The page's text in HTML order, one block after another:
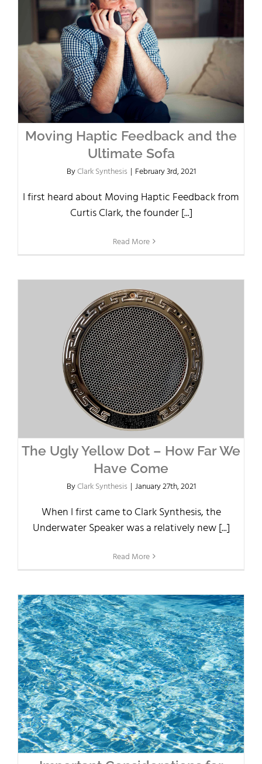
Moving Haptic Feedback and the
Ultimate Sofa
ByClark Synthesis | February 3rd, 2021
I first heard about Moving Haptic Feedback from
Curtis Clark, the founder [...]
Read More
The Ugly Yellow Dot – How Far We
Have Come
ByClark Synthesis | January 27th, 2021
When I first came to Clark Synthesis, the
Underwater Speaker was a relatively new [...]
Read More